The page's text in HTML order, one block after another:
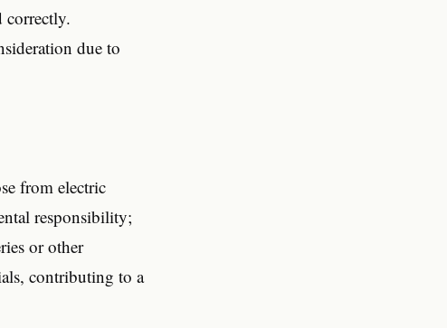
due to
from electric
responsibility;
or other
contributing to a